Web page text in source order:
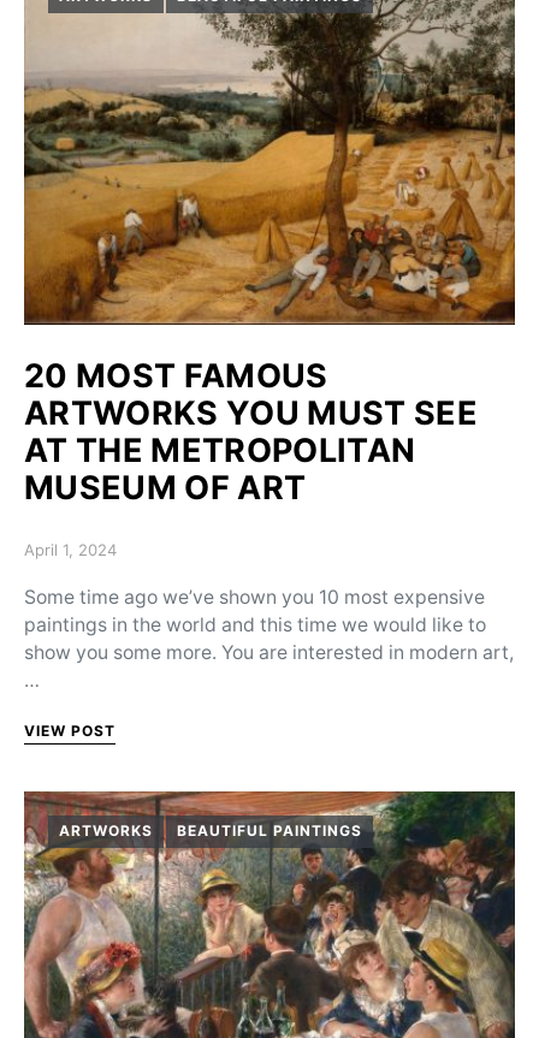
20 MOST FAMOUS
ARTWORKS YOU MUST SEE
AT THE METROPOLITAN
MUSEUM OF ART
Posted on
April 1, 2024
Some time ago we’ve shown you 10 most expensive
paintings in the world and this time we would like to
show you some more. You are interested in modern art,
…
VIEW POST
ARTWORKS BEAUTIFUL PAINTINGS